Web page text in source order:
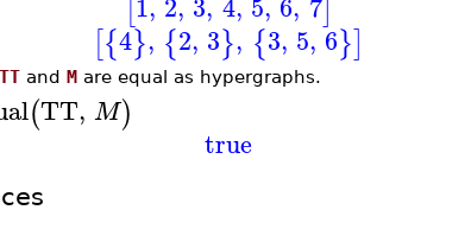
[
]
[{4}, {2, 3}, {3, 5, 6}]
TTand Mare equal as hypergraphs.
(TT, M)
true